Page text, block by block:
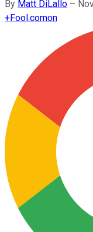
By Matt DiLallo –
+Fool.comon